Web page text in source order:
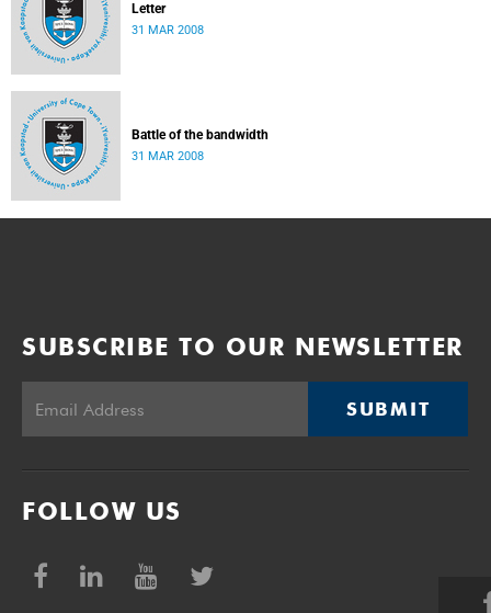
Letter
31 MAR 2008
Battle of the bandwidth
31 MAR 2008
SUBSCRIBE TO OUR NEWSLETTER
SUBMIT
FOLLOW US